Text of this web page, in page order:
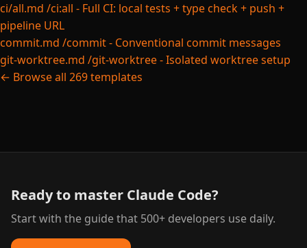
ci/all.md /ci:all - Full CI: local tests + type check + push +
pipeline URL
commit.md /commit - Conventional commit messages
git-worktree.md /git-worktree - Isolated worktree setup
← Browse all 269 templates
Ready to master Claude Code?
Start with the guide that 500+ developers use daily.